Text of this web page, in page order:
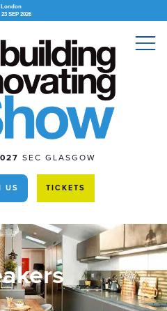
London
23 SEP 2026
SEC GLASGOW
US TICKETS